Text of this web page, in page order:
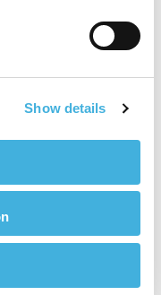
Show details
glial cell tumor
tumor